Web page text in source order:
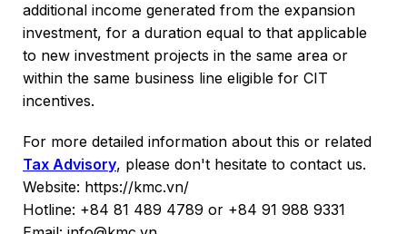
additional income generated from the expansion
investment, for a duration equal to that applicable
to new investment projects in the same area or
within the same business line eligible for CIT
incentives.
For more detailed information about this or related
Tax Advisory, please don't hesitate to contact us.
Website: https://kmc.vn/
Hotline: +84 81 489 4789 or +84 91 988 9331